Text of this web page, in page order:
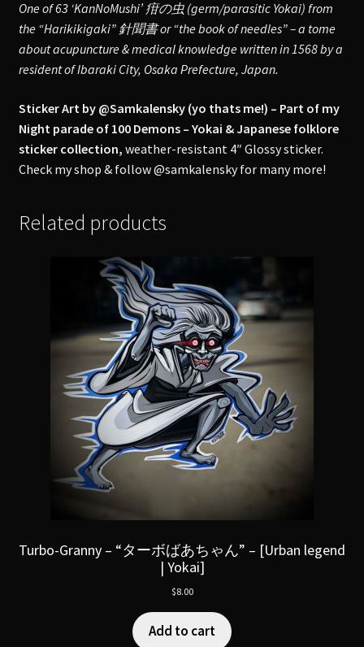
One of 63 ‘KanNoMushi’ 疳の虫 (germ/parasitic Yokai) from
the “Harikikigaki” 針聞書 or “the book of needles” – a tome
about acupuncture & medical knowledge written in 1568 by a
resident of Ibaraki City, Osaka Prefecture, Japan.
Sticker Art by @Samkalensky (yo thats me!) – Part of my
Night parade of 100 Demons – Yokai & Japanese folklore
sticker collection, weather-resistant 4″ Glossy sticker.
Check my shop & follow @samkalensky for many more!
Related products
Turbo-Granny – “ターボばあちゃん” – [Urban legend
| Yokai]
$8.00
Add to cart